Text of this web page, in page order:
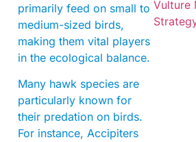
primarily feed on small to
medium-sized birds,
making them vital players
in the ecological balance.
Many hawk species are
particularly known for
their predation on birds.
For instance, Accipiters